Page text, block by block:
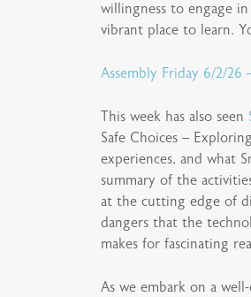
willingness to engage
vibrant place to learn.
Assembly Friday 6/2/26
This week has also seen
Safe Choices –
experiences, and what
summary of the
at the cutting edge of
dangers that the
makes for fascinating
As we embark on a